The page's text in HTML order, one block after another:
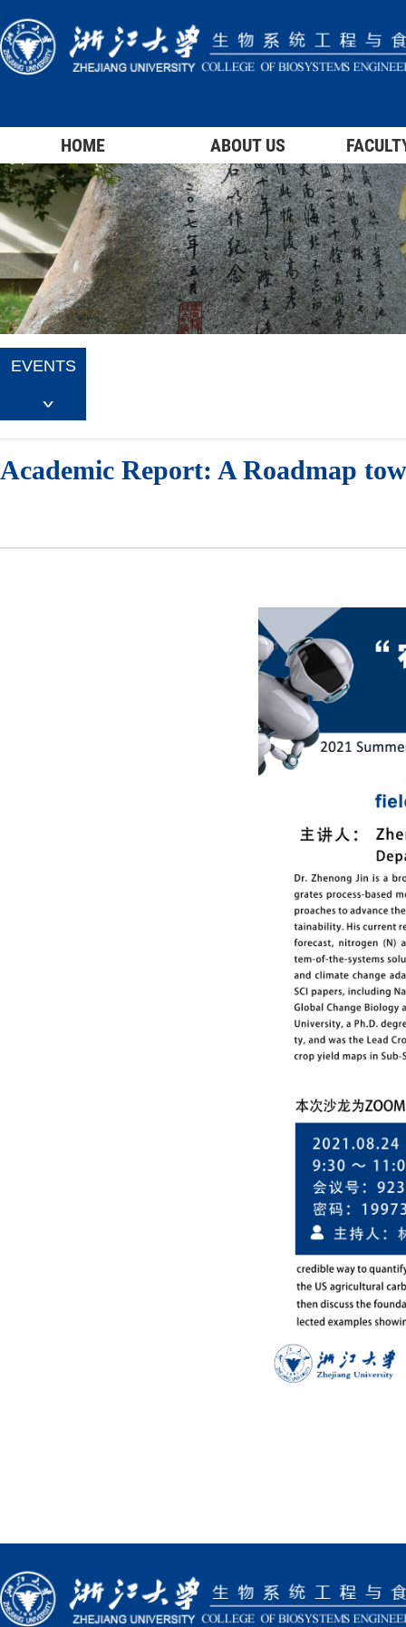
HOME ABOUT US
EVENTS
Academic Report: A Roadmap